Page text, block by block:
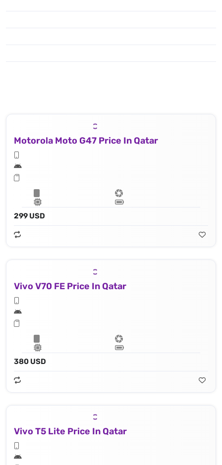
Motorola Moto G47 Price In Qatar
299 USD
Vivo V70 FE Price In Qatar
380 USD
Vivo T5 Lite Price In Qatar